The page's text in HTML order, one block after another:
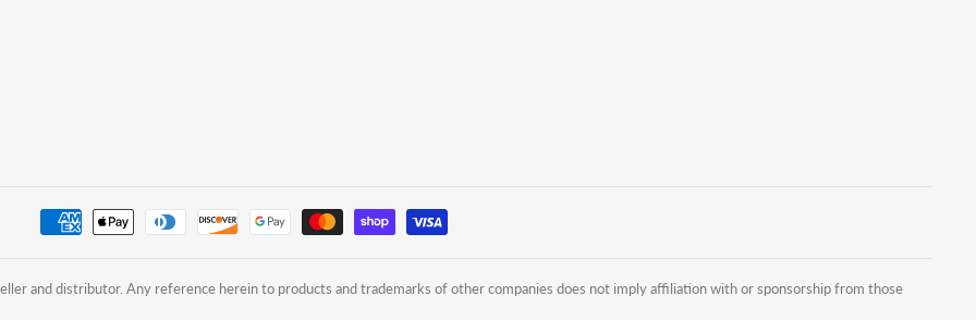
and distributor. Any reference herein to products and trademarks of other companies does not imply affiliation with or sponsorship from those